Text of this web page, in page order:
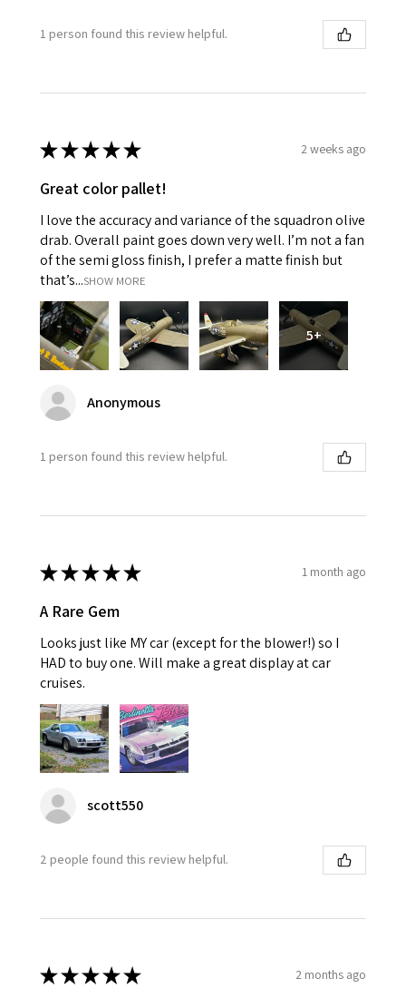
1 person found this review helpful.
★★★★★ 2 weeks ago
Great color pallet!
I love the accuracy and variance of the squadron olive
drab. Overall paint goes down very well. I’m not a fan
of the semi gloss finish, I prefer a matte finish but
that’s...SHOW MORE
5+
Anonymous
1 person found this review helpful.
★★★★★ 1 month ago
A Rare Gem
Looks just like MY car (except for the blower!) so I
HAD to buy one. Will make a great display at car
cruises.
scott550
2 people found this review helpful.
★★★★★ 2 months ago